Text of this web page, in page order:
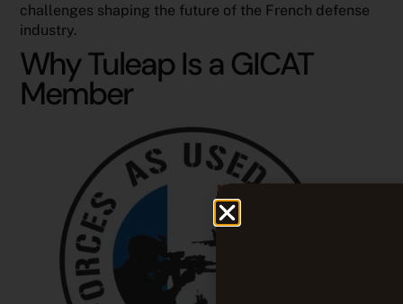
challenges shaping the future of the French defense
industry.
Why Tuleap Is a GICAT
Member